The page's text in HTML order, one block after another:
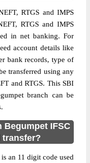
RTGS and IMPS
RTGS and IMPS
in net banking. For
account details like
bank records, type of
transferred using any
and RTGS. This SBI
branch can be
Begumpet IFSC
an 11 digit code used